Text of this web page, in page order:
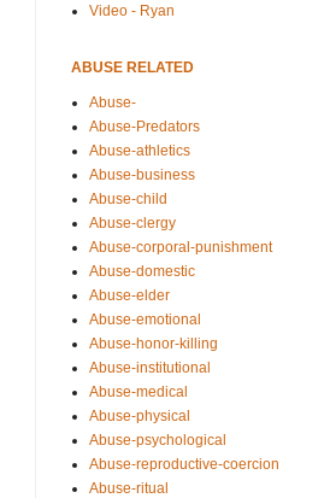
Video - Ryan
ABUSE RELATED
Abuse-
Abuse-Predators
Abuse-athletics
Abuse-business
Abuse-child
Abuse-clergy
Abuse-corporal-punishment
Abuse-domestic
Abuse-elder
Abuse-emotional
Abuse-honor-killing
Abuse-institutional
Abuse-medical
Abuse-physical
Abuse-psychological
Abuse-reproductive-coercion
Abuse-ritual